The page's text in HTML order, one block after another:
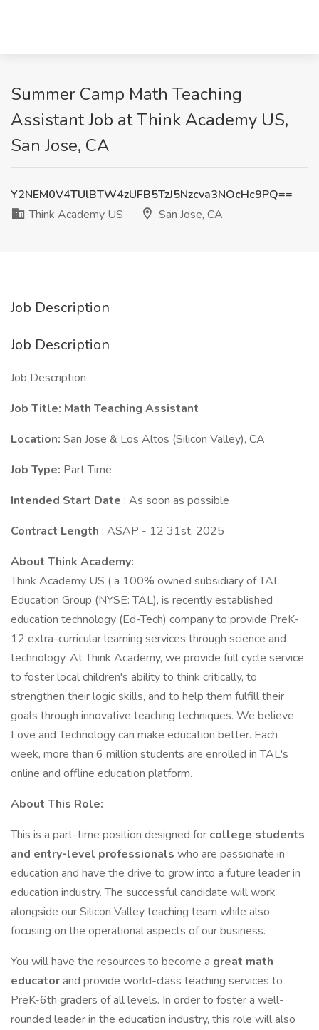
Summer Camp Math Teaching
Assistant Job at Think Academy US,
San Jose, CA
Y2NEM0V4TUlBTW4zUFB5TzJ5Nzcva3NOcHc9PQ==
Think Academy US
San Jose, CA
Job Description
Job Description
Job Description
Job Title: Math Teaching Assistant
Location: San Jose & Los Altos (Silicon Valley), CA
Job Type: Part Time
Intended Start Date : As soon as possible
Contract Length : ASAP - 12 31st, 2025
About Think Academy:
Think Academy US ( a 100% owned subsidiary of TAL
Education Group (NYSE: TAL), is recently established
education technology (Ed-Tech) company to provide PreK-
12 extra-curricular learning services through science and
technology. At Think Academy, we provide full cycle service
to foster local children's ability to think critically, to
strengthen their logic skills, and to help them fulfill their
goals through innovative teaching techniques. We believe
Love and Technology can make education better. Each
week, more than 6 million students are enrolled in TAL's
online and offline education platform.
About This Role:
This is a part-time position designed for college students
and entry-level professionals who are passionate in
education and have the drive to grow into a future leader in
education industry. The successful candidate will work
alongside our Silicon Valley teaching team while also
focusing on the operational aspects of our business.
You will have the resources to become a great math
educatorand provide world-class teaching services to
PreK-6th graders of all levels. In order to foster a well-
rounded leader in the education industry, this role will also